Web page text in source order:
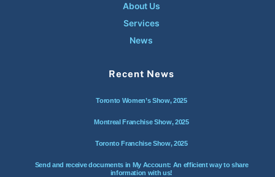
About Us
Services
News
Recent News
Toronto Women’s Show, 2025
Montreal Franchise Show, 2025
Toronto Franchise Show, 2025
Send and receive documents in My Account: An efficient way to share
information with us!